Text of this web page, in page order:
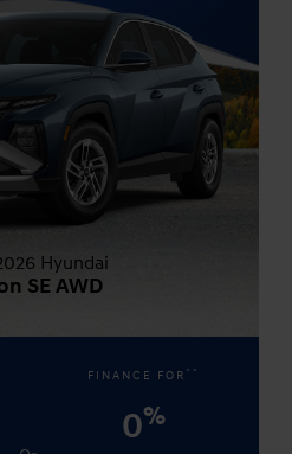
Hyundai
SE AWD
FINANCE FOR **
0%